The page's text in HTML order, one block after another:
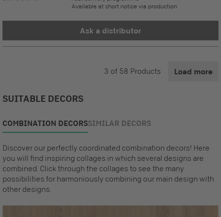
Available at short notice via production
Ask a distributor
3 of 58 Products Load more
SUITABLE DECORS
COMBINATION DECORSSIMILAR DECORS
Discover our perfectly coordinated combination decors! Here
you will find inspiring collages in which several designs are
combined. Click through the collages to see the many
possibilities for harmoniously combining our main design with
other designs.